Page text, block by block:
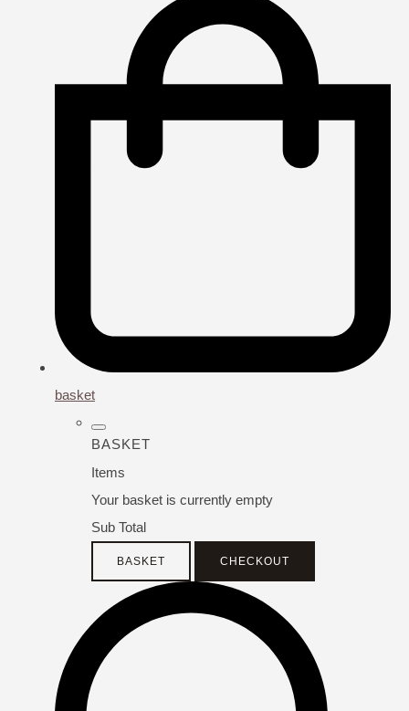
basket
BASKET
Items
Your basket is currently empty
Sub Total
BASKET CHECKOUT